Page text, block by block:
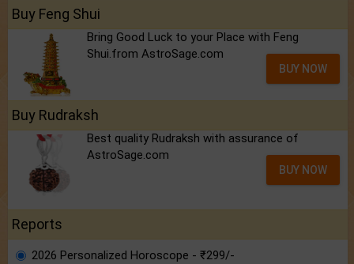
Buy Feng Shui
Bring Good Luck to your Place with Feng
Shui.from AstroSage.com
BUY NOW
Buy Rudraksh
Best quality Rudraksh with assurance of
AstroSage.com
BUY NOW
Reports
2026 Personalized Horoscope - ₹299/-